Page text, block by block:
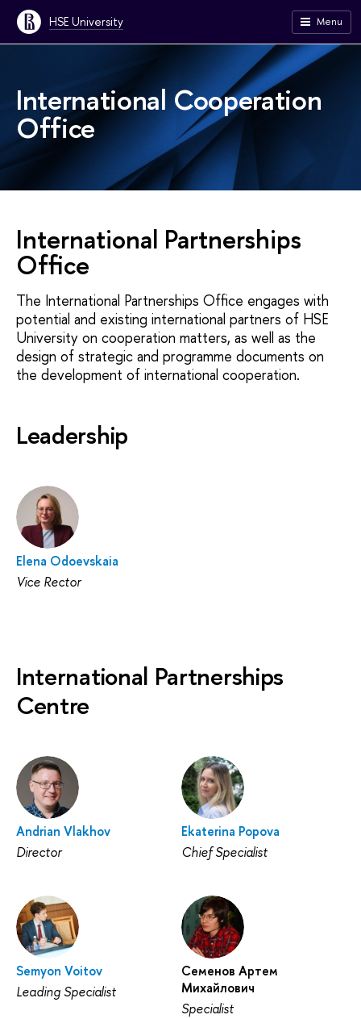
HSE University Menu
International Cooperation
Office
International Partnerships
Office
The International Partnerships Office engages with
potential and existing international partners of HSE
University on cooperation matters, as well as the
design of strategic and programme documents on
the development of international cooperation.
Leadership
Elena Odoevskaia
Vice Rector
International Partnerships
Centre
Andrian Vlakhov
Director
Ekaterina Popova
Chief Specialist
Semyon Voitov
Leading Specialist
Семенов Артем
Михайлович
Specialist